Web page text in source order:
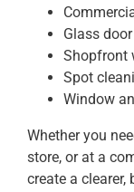
Glass
Shopfront
Spot
Window
Whether you
store, or at a
create a